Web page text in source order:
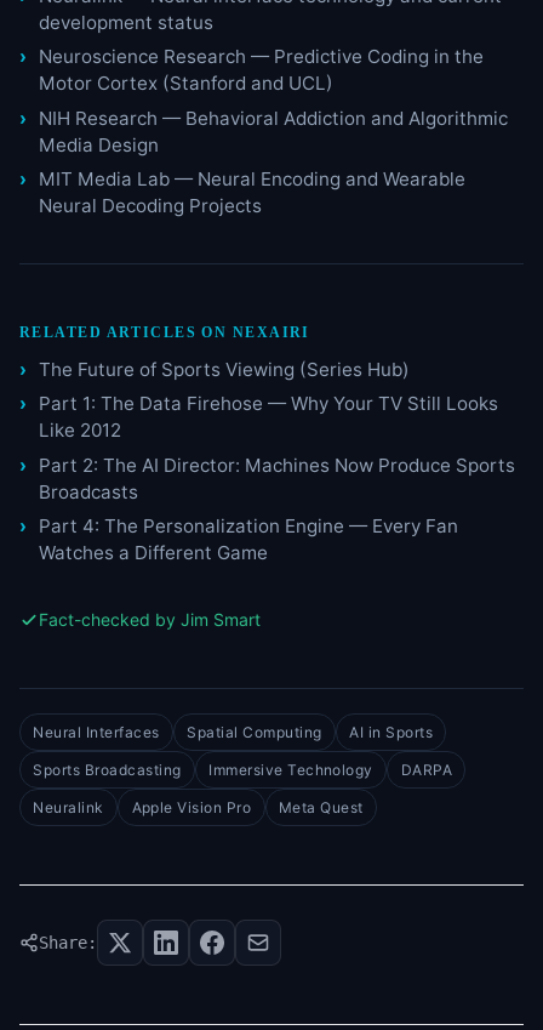
development status
Neuroscience Research — Predictive Coding in the
Motor Cortex (Stanford and UCL)
NIH Research — Behavioral Addiction and Algorithmic
Media Design
MIT Media Lab — Neural Encoding and Wearable
Neural Decoding Projects
RELATED ARTICLES ON NEXAIRI
The Future of Sports Viewing (Series Hub)
Part 1: The Data Firehose — Why Your TV Still Looks
Like 2012
Part 2: The AI Director: Machines Now Produce Sports
Broadcasts
Part 4: The Personalization Engine — Every Fan
Watches a Different Game
Fact-checked by Jim Smart
Neural Interfaces Spatial Computing AI in Sports
Sports Broadcasting Immersive Technology DARPA
Neuralink Apple Vision Pro Meta Quest
Share: